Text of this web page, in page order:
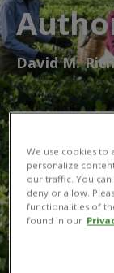
David M.
We use cookies to
personalize
our traffic. You
deny or allow.
functionalities of
found in our